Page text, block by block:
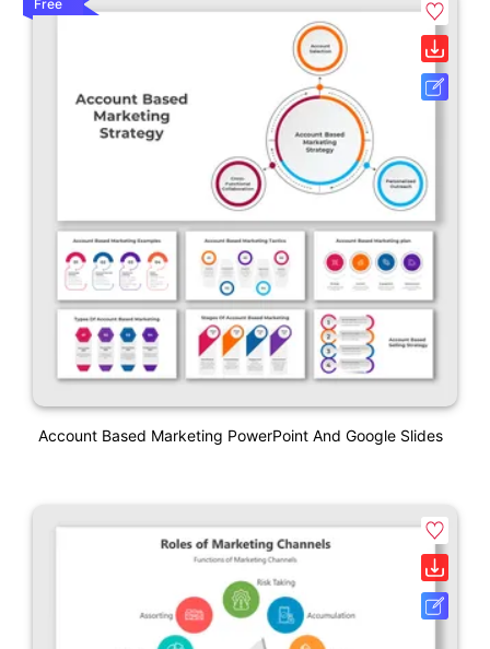
Free
Account Based Marketing PowerPoint And Google Slides